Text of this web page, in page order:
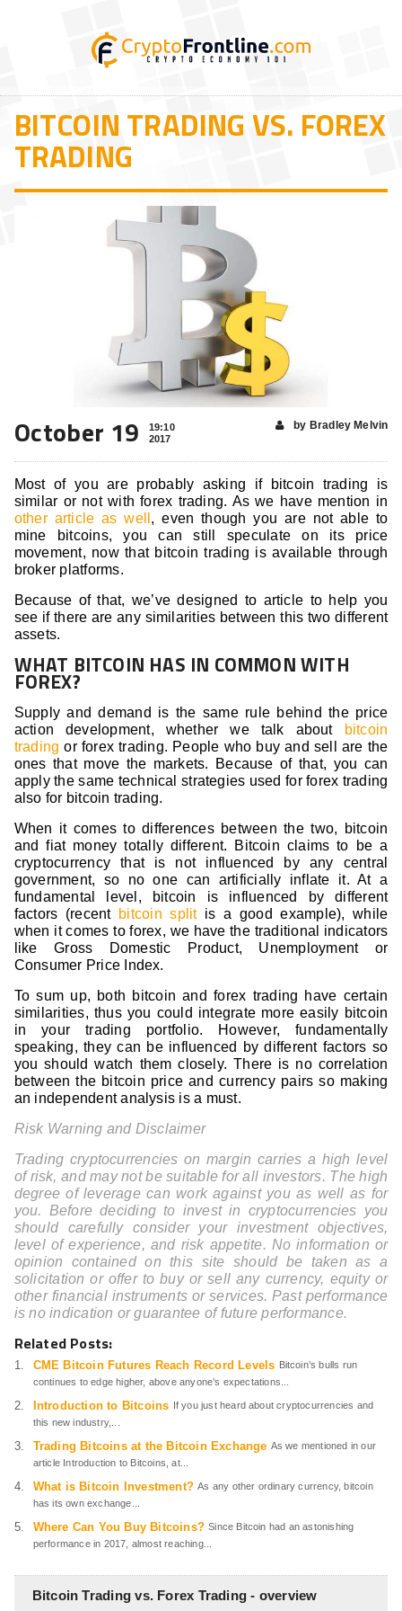
BITCOIN TRADING VS. FOREX
TRADING
October 19
19:10
2017
by Bradley Melvin
Most of you are probably asking if bitcoin trading is
similar or not with forex trading. As we have mention in
other article as well , even though you are not able to
mine bitcoins, you can still speculate on its price
movement, now that bitcoin trading is available through
broker platforms.
Because of that, we’ve designed to article to help you
see if there are any similarities between this two different
assets.
WHAT BITCOIN HAS IN COMMON WITH
FOREX?
Supply and demand is the same rule behind the price
action development, whether we talk about
bitcoin
trading or forex trading. People who buy and sell are the
ones that move the markets. Because of that, you can
apply the same technical strategies used for forex trading
also for bitcoin trading.
When it comes to differences between the two, bitcoin
and fiat money totally different. Bitcoin claims to be a
cryptocurrency that is not influenced by any central
government, so no one can artificially inflate it. At a
fundamental level, bitcoin is influenced by different
factors (recent bitcoin splitis a good example), while
when it comes to forex, we have the traditional indicators
like Gross Domestic Product, Unemployment or
Consumer Price Index.
To sum up, both bitcoin and forex trading have certain
similarities, thus you could integrate more easily bitcoin
in your trading portfolio. However, fundamentally
speaking, they can be influenced by different factors so
you should watch them closely. There is no correlation
between the bitcoin price and currency pairs so making
an independent analysis is a must.
Risk Warning and Disclaimer
Trading cryptocurrencies on margin carries a high level
of risk, and may not be suitable for all investors. The high
degree of leverage can work against you as well as for
you. Before deciding to invest in cryptocurrencies you
should carefully consider your investment objectives,
level of experience, and risk appetite. No information or
opinion contained on this site should be taken as a
solicitation or offer to buy or sell any currency, equity or
other financial instruments or services. Past performance
is no indication or guarantee of future performance.
Related Posts:
CME Bitcoin Futures Reach Record Levels Bitcoin’s bulls run
continues to edge higher, above anyone’s expectations...
Introduction to Bitcoins If you just heard about cryptocurrencies and
this new industry,...
Trading Bitcoins at the Bitcoin Exchange As we mentioned in our
article Introduction to Bitcoins, at...
What is Bitcoin Investment? As any other ordinary currency, bitcoin
has its own exchange...
Where Can You Buy Bitcoins? Since Bitcoin had an astonishing
performance in 2017, almost reaching...
Bitcoin Trading vs. Forex Trading - overview